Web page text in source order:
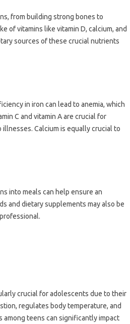
from building strong bones to
of vitamins like vitamin D, calcium, and
sources of these crucial nutrients
in iron can lead to anemia, which
C and vitamin A are crucial for
Calcium is equally crucial to
into meals can help ensure an
and dietary supplements may also be
crucial for adolescents due to their
regulates body temperature, and
among teens can significantly impact